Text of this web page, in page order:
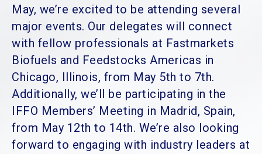
May, we’re excited to be attending several
major events. Our delegates will connect
with fellow professionals at Fastmarkets
Biofuels and Feedstocks Americas in
Chicago, Illinois, from May 5th to 7th.
Additionally, we’ll be participating in the
IFFO Members’ Meeting in Madrid, Spain,
from May 12th to 14th. We’re also looking
forward to engaging with industry leaders at